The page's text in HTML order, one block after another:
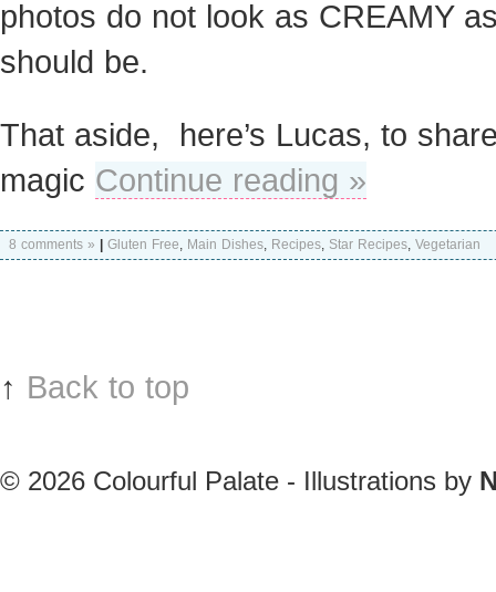
photos do not look as CREAMY
should be.
That aside, here’s Lucas, to
magic Continue reading »
8 comments » Gluten Free, Main Dishes, Recipes, Star Recipes, Vegetarian
↑ Back to top
© 2026 Colourful Palate - Illustrations by